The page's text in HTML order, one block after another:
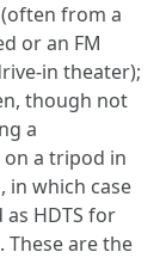
from a
or an FM
in theater);
though not
a
a tripod in
which case
HDTS for
These are the